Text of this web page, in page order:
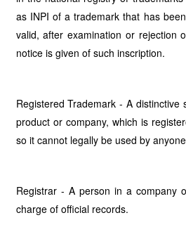
as INPI of a trademark that has
valid, after examination or rejection
notice is given of such inscription.
Registered Trademark - A
product or company, which is
so it cannot legally be used by
Registrar - A person in a company
charge of official records.